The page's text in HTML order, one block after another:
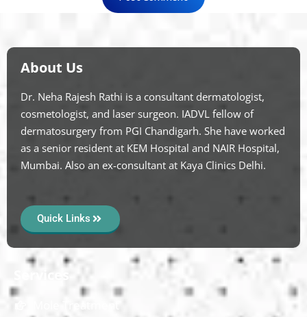
About Us
Dr. Neha Rajesh Rathi is a consultant dermatologist,
cosmetologist, and laser surgeon. IADVL fellow of
dermatosurgery from PGI Chandigarh. She have worked
as a senior resident at KEM Hospital and NAIR Hospital,
Mumbai. Also an ex-consultant at Kaya Clinics Delhi.
Quick Links